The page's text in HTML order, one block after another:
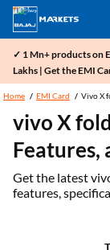
✓ 1 Mn+ products on
Lakhs | Get the EMI
Home EMI Card Vivo X
vivo X
Features,
Get the latest
features,